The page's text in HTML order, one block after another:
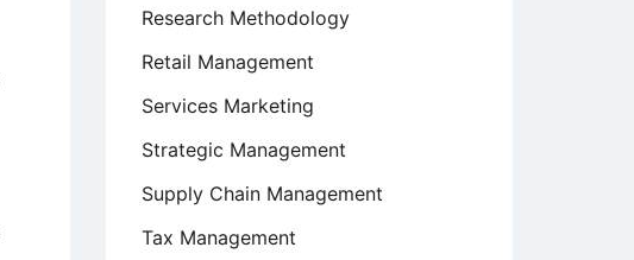
Research Methodology
Retail Management
Services Marketing
Strategic Management
Supply Chain Management
Tax Management